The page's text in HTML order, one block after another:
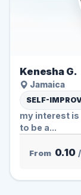
Kenesha G.
Jamaica
SELF-
my interest
to be a...
From 0.10